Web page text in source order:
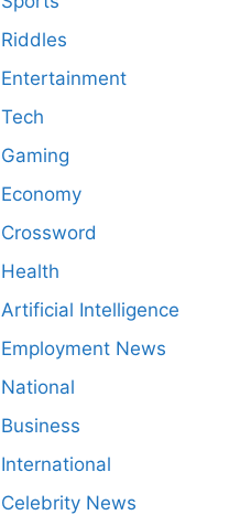
Riddles
Entertainment
Tech
Gaming
Economy
Crossword
Health
Artificial Intelligence
Employment News
National
Business
International
Celebrity News